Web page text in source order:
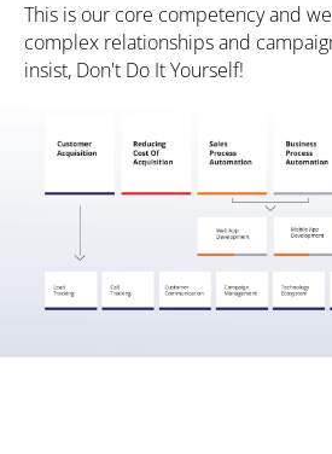
This is our core competency and
complex relationships and
insist, Don't Do It Yourself!